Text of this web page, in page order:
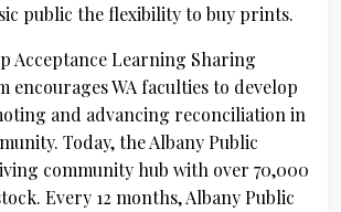
public the flexibility to buy prints.
Acceptance Learning Sharing
encourages WA faculties to develop
and advancing reconciliation in
Today, the Albany Public
community hub with over 70,000
Every 12 months, Albany Public